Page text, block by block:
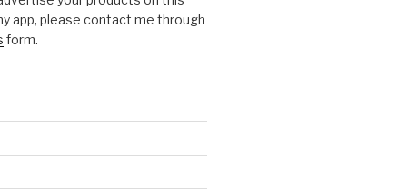
app, please contact me through
form.